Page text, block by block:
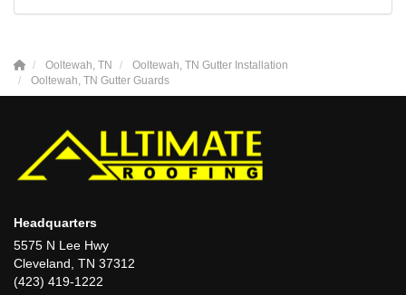
Ooltewah, TN
Ooltewah, TN Gutter Installation
Ooltewah, TN Gutter Guards
Headquarters
5575 N Lee Hwy
Cleveland, TN 37312
(423) 419-1222